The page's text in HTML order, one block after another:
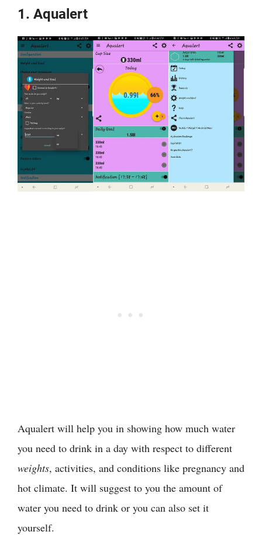
1. Aqualert
Aqualert will help you in showing how much water
you need to drink in a day with respect to different
weights, activities, and conditions like pregnancy and
hot climate. It will suggest to you the amount of
water you need to drink or you can also set it
yourself.